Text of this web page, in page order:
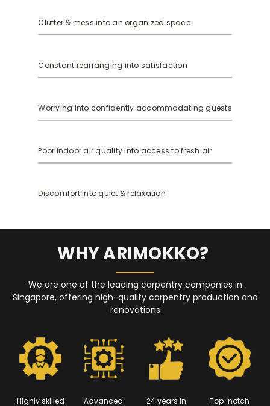
Clutter & mess into an organized space
Constant rearranging into satisfaction
Worrying into confidently accommodating guests
Poor indoor air quality into access to fresh air
Discomfort into quiet & relaxation
WHY ARIMOKKO?
We are one of the leading carpentry companies in
Singapore, offering high-quality carpentry production and
renovations
Highly skilled Advanced 24 years in Top-notch